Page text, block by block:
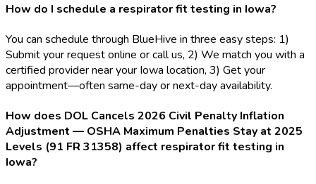
How do I schedule a respirator fit testing in Iowa?
You can schedule through BlueHive in three easy steps: 1)
Submit your request online or call us, 2) We match you with a
certified provider near your Iowa location, 3) Get your
appointment—often same-day or next-day availability.
How does DOL Cancels 2026 Civil Penalty Inflation
Adjustment — OSHA Maximum Penalties Stay at 2025
Levels (91 FR 31358) affect respirator fit testing in
Iowa?